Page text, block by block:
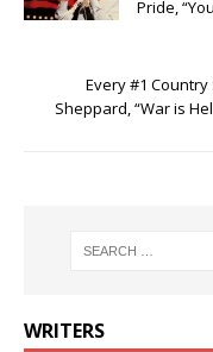
Pride,
Every #1 Country
Sheppard, “War is
WRITERS